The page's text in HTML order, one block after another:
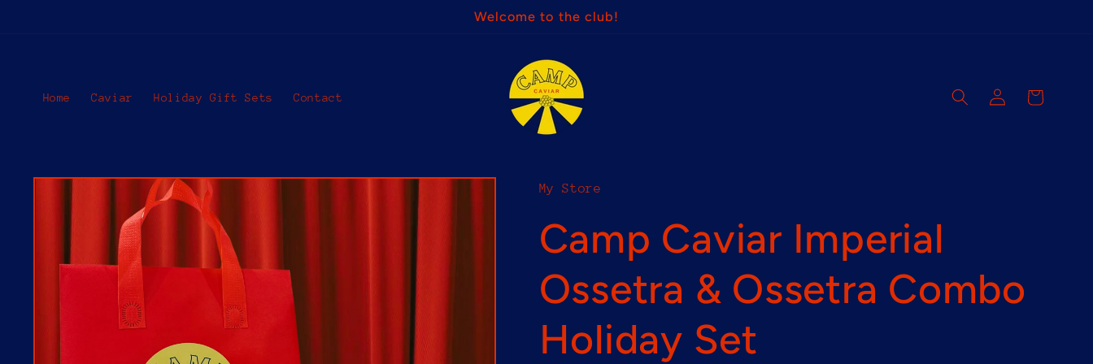
Welcome to the club!
Home Caviar Holiday Gift Sets Contact
Log
in
Cart
Skip to
information
My Store
Camp Caviar Imperial
Ossetra & Ossetra Combo
Holiday Set